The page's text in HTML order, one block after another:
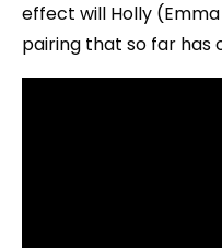
effect will Holly
pairing that so far has